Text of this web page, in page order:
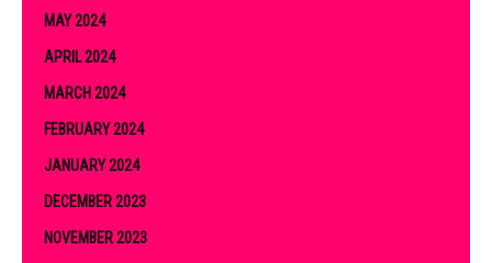
MAY 2024
APRIL 2024
MARCH 2024
FEBRUARY 2024
JANUARY 2024
DECEMBER 2023
NOVEMBER 2023